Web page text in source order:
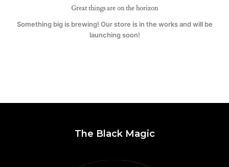
Great things are on the horizon
Something big is brewing! Our store is in the works and will be
launching soon!
The Black Magic